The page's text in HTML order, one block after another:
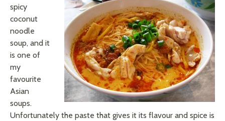
spicy
coconut
noodle
soup, and it
is one of
my
favourite
Asian
soups.
Unfortunately the paste that gives it its flavour and spice is